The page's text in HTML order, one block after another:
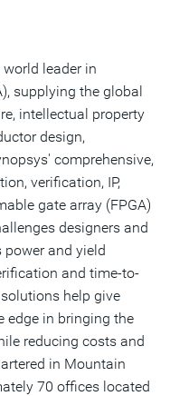
world leader in
supplying the global
intellectual property
design,
comprehensive,
verification, IP,
gate array (FPGA)
designers and
power and yield
and time-to-
help give
edge in bringing the
reducing costs and
in Mountain
70 offices located